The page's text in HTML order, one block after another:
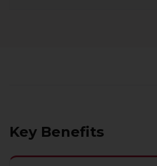
Key Benefits